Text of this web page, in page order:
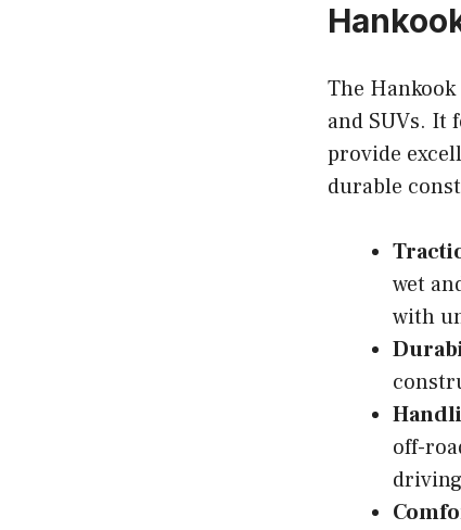
The
and SUVs. It
provide
durable
wet
with
off-